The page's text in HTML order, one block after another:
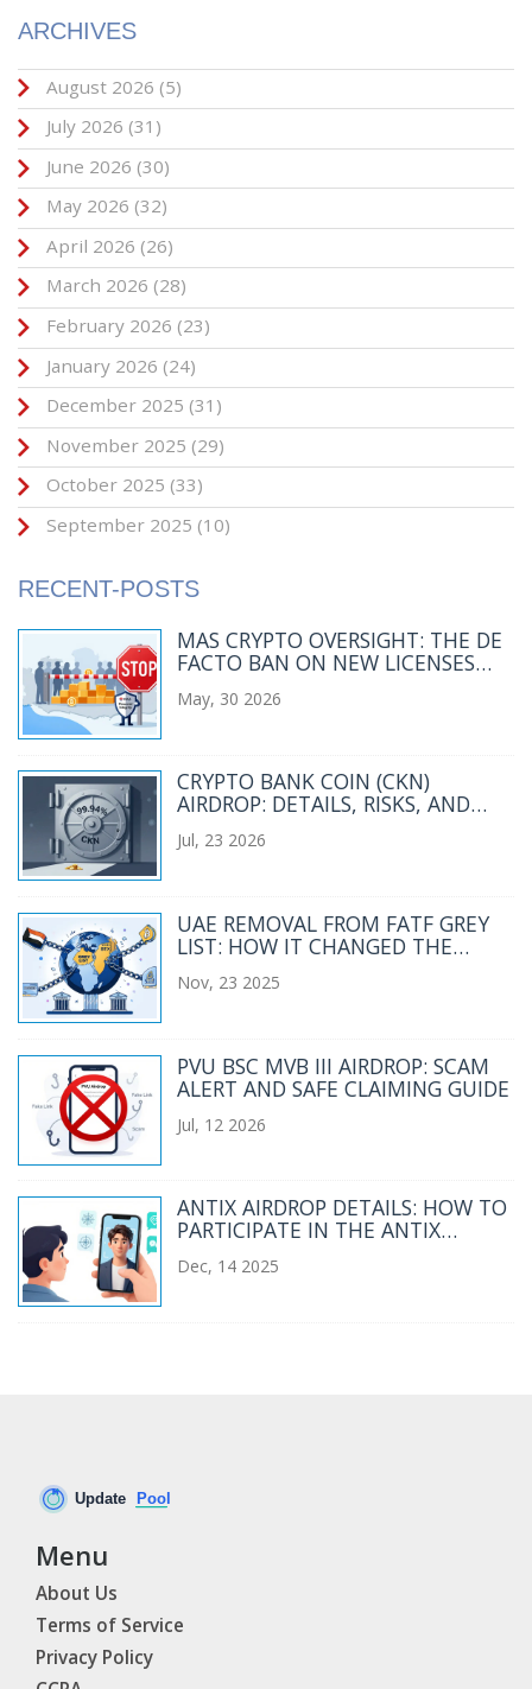
ARCHIVES
August 2026 (5)
July 2026 (31)
June 2026 (30)
May 2026 (32)
April 2026 (26)
March 2026 (28)
February 2026 (23)
January 2026 (24)
December 2025 (31)
November 2025 (29)
October 2025 (33)
September 2025 (10)
RECENT-POSTS
MAS CRYPTO OVERSIGHT: THE DE
FACTO BAN ON NEW LICENSES
May, 30 2026
CRYPTO BANK COIN (CKN)
AIRDROP: DETAILS, RISKS, AND
HOW TO VERIFY
Jul, 23 2026
UAE REMOVAL FROM FATF GREY
LIST: HOW IT CHANGED THE
Nov, 23 2025
PVU BSC MVB III AIRDROP: SCAM
ALERT AND SAFE CLAIMING GUIDE
Jul, 12 2026
ANTIX AIRDROP DETAILS: HOW TO
PARTICIPATE IN THE ANTIX
Dec, 14 2025
Menu
About Us
Terms of Service
Privacy Policy